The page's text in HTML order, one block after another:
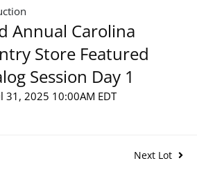
Annual Carolina
Store Featured
Session Day 1
31, 2025 10:00AM EDT
Next Lot